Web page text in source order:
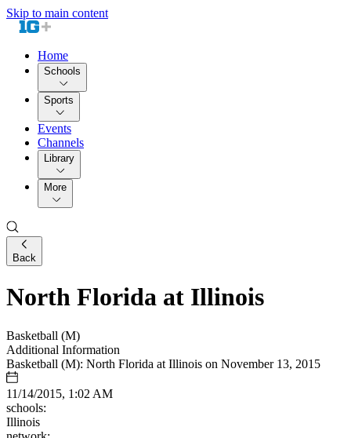
Skip to main content
Home
Schools
Sports
Events
Channels
Library
More
Back
North Florida at Illinois
Basketball (M)
Additional Information
Basketball (M): North Florida at Illinois on November 13, 2015
11/14/2015, 1:02 AM
schools:
Illinois